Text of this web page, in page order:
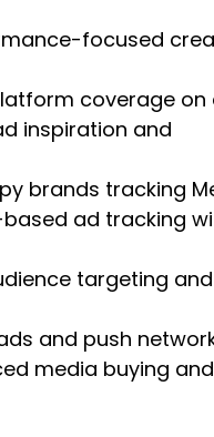
focused
coverage on
inspiration and
brands tracking
ad tracking
targeting and
and push
media buying